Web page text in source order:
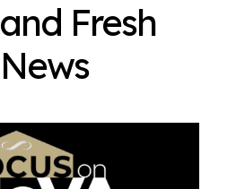
Fresh
News